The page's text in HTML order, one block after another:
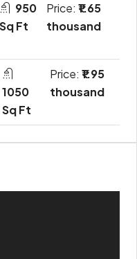
950
Sq Ft
Price:₹1.65
thousand
1050
Sq Ft
Price:₹1.95
thousand